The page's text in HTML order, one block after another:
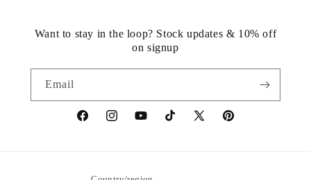
Want to stay in the loop? Stock updates & 10% off
on signup
Email
https://www.facebook.com/statuedotcom
https://www.instagram.com/statuedotcom
https://www.youtube.com/
TikTokhttps://x.com/statuedotcom
https://